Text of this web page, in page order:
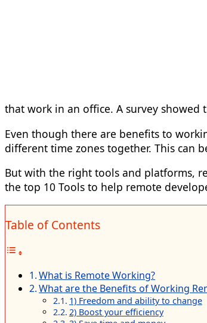
that work in an office. A survey
Even though there are benefits to
different time zones together. This can
But with the right tools and platforms,
the top 10 Tools to help remote
Table of Contents
What is Remote Working?
What are the Benefits of Working
1) Freedom and ability to change
2) Boost your efficiency